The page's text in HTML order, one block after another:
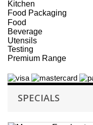
Kitchen
Food Packaging
Food
Beverage
Utensils
Testing
Premium Range
SPECIALS